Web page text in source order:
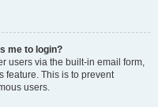
me to login?
users via the built-in email form,
feature. This is to prevent
users.